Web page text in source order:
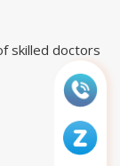
skilled doctors